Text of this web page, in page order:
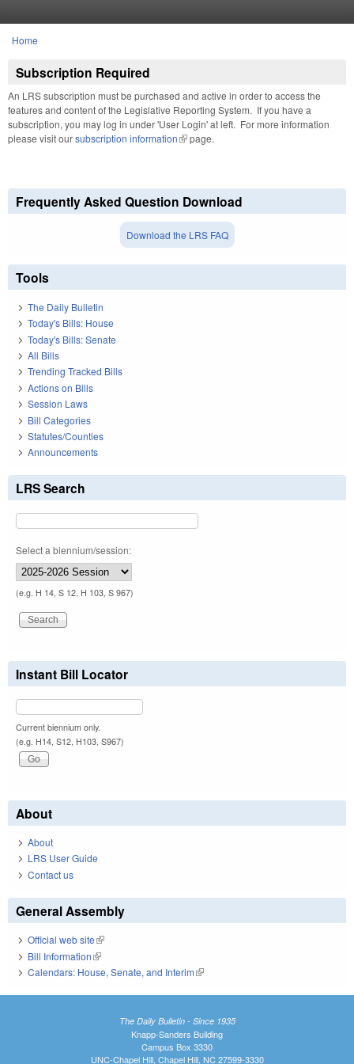
You are here
Home
Subscription Required
An LRS subscription must be purchased and active in order to access the
features and content of the Legislative Reporting System. If you have a
subscription, you may log in under 'User Login' at left. For more information
please visit oursubscription information(link is external)
page.
Frequently Asked Question Download
Download the LRS FAQ
Tools
The Daily Bulletin
Today's Bills: House
Today's Bills: Senate
All Bills
Trending Tracked Bills
Actions on Bills
Session Laws
Bill Categories
Statutes/Counties
Announcements
LRS Search
Select a biennium/session:
(e.g. H 14, S 12, H 103, S 967)
Instant Bill Locator
Current biennium only.
(e.g. H14, S12, H103, S967)
About
About
LRS User Guide
Contact us
General Assembly
Official web site(link is external)
Bill Information(link is external)
Calendars: House, Senate, and Interim(link is external)
The Daily Bulletin - Since 1935
Knapp-Sanders Building
Campus Box 3330
UNC-Chapel Hill, Chapel Hill, NC 27599-3330